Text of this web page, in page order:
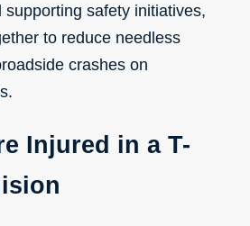
supporting safety initiatives,
to reduce needless
crashes on
Injured in a T-